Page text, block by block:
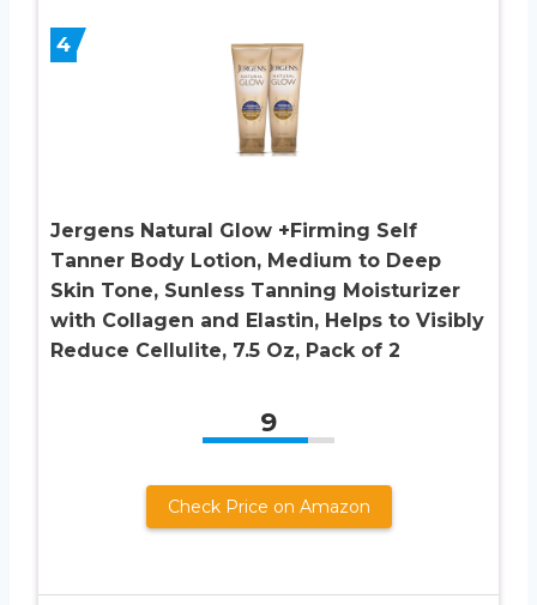
4
Jergens Natural Glow +Firming Self
Tanner Body Lotion, Medium to Deep
Skin Tone, Sunless Tanning Moisturizer
with Collagen and Elastin, Helps to Visibly
Reduce Cellulite, 7.5 Oz, Pack of 2
9
Check Price on Amazon